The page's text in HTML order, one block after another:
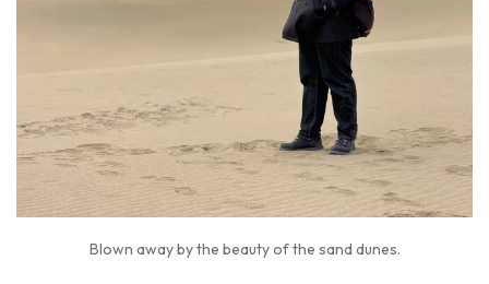
Blown away by the beauty of the sand dunes.